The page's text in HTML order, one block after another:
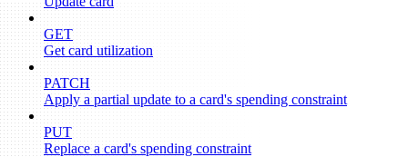
GET
Get card utilization
PATCH
Apply a partial update to a card's spending constraint
PUT
Replace a card's spending constraint